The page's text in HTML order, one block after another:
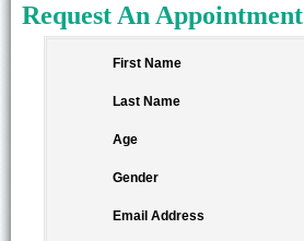
Request An Appointment
First Name
Last Name
Age
Gender
Email Address